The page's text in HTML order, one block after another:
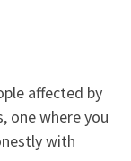
affected by
one where you
with